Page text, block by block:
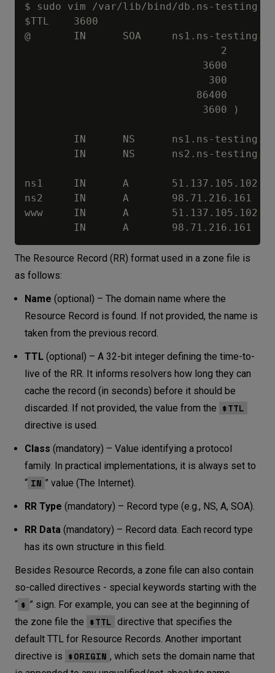
$ sudo vim /var/lib/bind/db.ns-
$TTL    3600
@       IN      SOA     ns1.ns-
2
3600
300
86400
3600 )
IN      NS      ns1.ns-
IN      NS      ns2.ns-
ns1     IN      A       51.137.105.102
ns2     IN      A       98.71.216.161
www     IN      A       51.137.105.102
The Resource Record (RR) format used in a zone file is
as follows:
Name (optional) – The domain name where the
Resource Record is found. If not provided, the name is
taken from the previous record.
TTL (optional) – A 32-bit integer defining the time-to-
live of the RR. It informs resolvers how long they can
cache the record (in seconds) before it should be
discarded. If not provided, the value from the $TTL
directive is used.
Class (mandatory) – Value identifying a protocol
family. In practical implementations, it is always set to
“ IN ” value (The Internet).
RR Type (mandatory) – Record type (e.g., NS, A, SOA).
RR Data (mandatory) – Record data. Each record type
has its own structure in this field.
Besides Resource Records, a zone file can also contain
so-called directives - special keywords starting with the
“ $ ” sign. For example, you can see at the beginning of
the zone file the $TTL directive that specifies the
default TTL for Resource Records. Another important
directive is $ORIGIN , which sets the domain name that